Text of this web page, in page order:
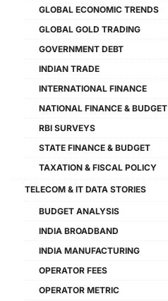
GLOBAL ECONOMIC TRENDS
GLOBAL GOLD TRADING
GOVERNMENT DEBT
INDIAN TRADE
INTERNATIONAL FINANCE
NATIONAL FINANCE & BUDGET
RBI SURVEYS
STATE FINANCE & BUDGET
TAXATION & FISCAL POLICY
TELECOM & IT DATA STORIES
BUDGET ANALYSIS
INDIA BROADBAND
INDIA MANUFACTURING
OPERATOR FEES
OPERATOR METRIC